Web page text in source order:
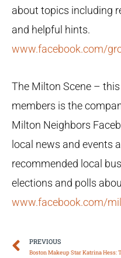
about topics including
and helpful hints.
www.facebook.com/
The Milton Scene –
members is the
Milton Neighbors
local news and events
recommended local
elections and polls
www.facebook.com/
Prev
PREVIOUS